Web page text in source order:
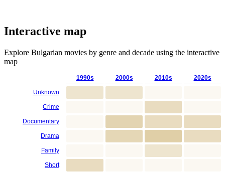
Interactive map
Explore Bulgarian movies by genre and decade using the interactive
map
1990s 2000s 2010s 2020s
Unknown
Crime
Documentary
Drama
Family
Short